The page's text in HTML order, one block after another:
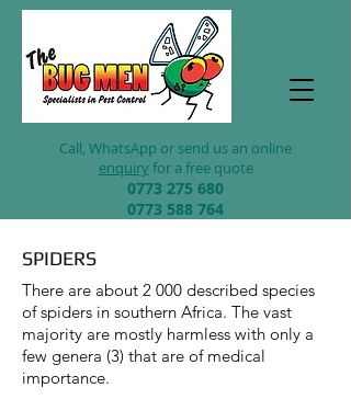
Call, WhatsApp or send us an online
enquiryfor a free quote
0773 275 680
0773 588 764
SPIDERS
There are about 2 000 described species
of spiders in southern Africa. The vast
majority are mostly harmless with only a
few genera (3) that are of medical
importance.